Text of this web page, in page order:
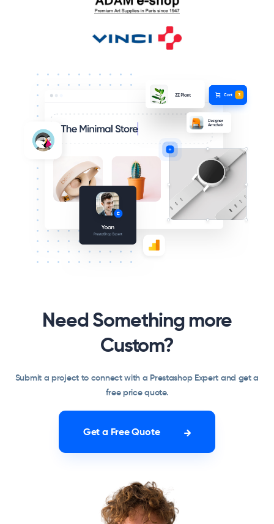
Need Something more
Custom?
Submit a project to connect with a Prestashop Expert and get a
free price quote.
Get a Free Quote